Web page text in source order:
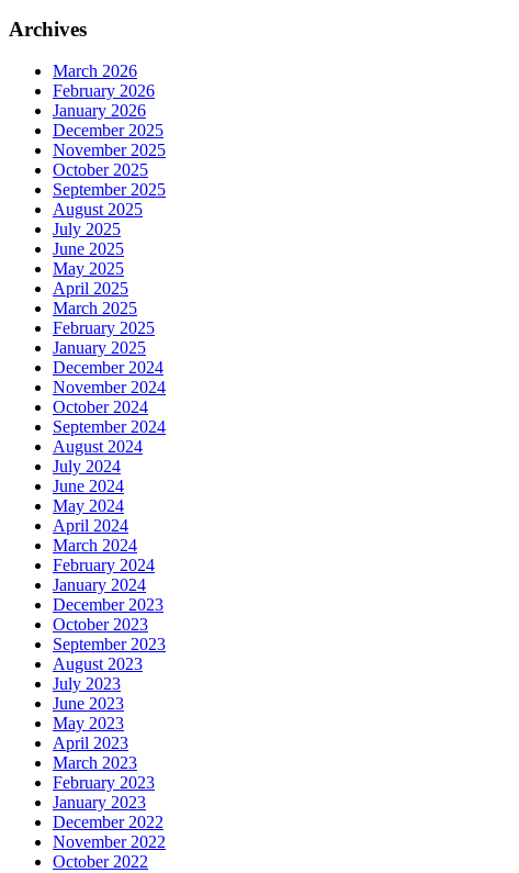
Archives
March 2026
February 2026
January 2026
December 2025
November 2025
October 2025
September 2025
August 2025
July 2025
June 2025
May 2025
April 2025
March 2025
February 2025
January 2025
December 2024
November 2024
October 2024
September 2024
August 2024
July 2024
June 2024
May 2024
April 2024
March 2024
February 2024
January 2024
December 2023
October 2023
September 2023
August 2023
July 2023
June 2023
May 2023
April 2023
March 2023
February 2023
January 2023
December 2022
November 2022
October 2022